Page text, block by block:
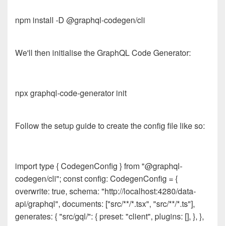
npm install -D @graphql-codegen/cli
We'll then initialise the GraphQL Code Generator:
npx graphql-code-generator init
Follow the setup guide to create the config file like so:
import type { CodegenConfig } from "@graphql-
codegen/cli"; const config: CodegenConfig = {
overwrite: true, schema: "http://localhost:4280/data-
api/graphql", documents: ["src/**/*.tsx", "src/**/*.ts"],
generates: { "src/gql/": { preset: "client", plugins: [], }, },